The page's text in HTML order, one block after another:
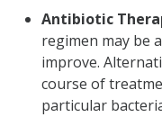
Antibiotic
regimen may be
improve.
course of
particular